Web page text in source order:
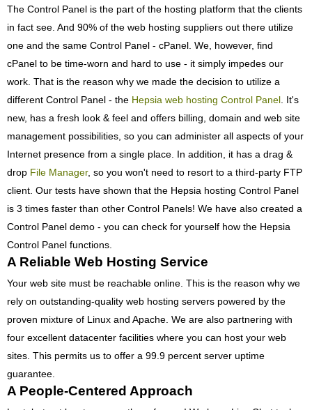
The Control Panel is the part of the hosting platform that the clients
in fact see. And 90% of the web hosting suppliers out there utilize
one and the same Control Panel - cPanel. We, however, find
cPanel to be time-worn and hard to use - it simply impedes our
work. That is the reason why we made the decision to utilize a
different Control Panel - the Hepsia web hosting Control Panel. It's
new, has a fresh look & feel and offers billing, domain and web site
management possibilities, so you can administer all aspects of your
Internet presence from a single place. In addition, it has a drag &
drop File Manager, so you won't need to resort to a third-party FTP
client. Our tests have shown that the Hepsia hosting Control Panel
is 3 times faster than other Control Panels! We have also created a
Control Panel demo - you can check for yourself how the Hepsia
Control Panel functions.
A Reliable Web Hosting Service
Your web site must be reachable online. This is the reason why we
rely on outstanding-quality web hosting servers powered by the
proven mixture of Linux and Apache. We are also partnering with
four excellent datacenter facilities where you can host your web
sites. This permits us to offer a 99.9 percent server uptime
guarantee.
A People-Centered Approach